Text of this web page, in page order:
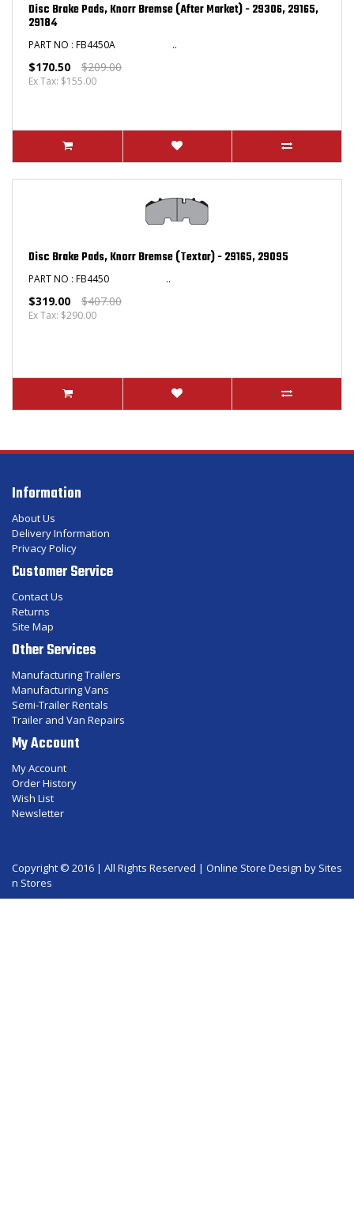
Disc Brake Pads, Knorr Bremse (After Market) - 29306, 29165,
29184
PART NO : FB4450A ..
$170.50 $209.00
Ex Tax: $155.00
Disc Brake Pads, Knorr Bremse (Textar) - 29165, 29095
PART NO : FB4450 ..
$319.00 $407.00
Ex Tax: $290.00
Information
About Us
Delivery Information
Privacy Policy
Customer Service
Contact Us
Returns
Site Map
Other Services
Manufacturing Trailers
Manufacturing Vans
Semi-Trailer Rentals
Trailer and Van Repairs
My Account
My Account
Order History
Wish List
Newsletter
Copyright © 2016 | All Rights Reserved | Online Store Design by Sites
n Stores